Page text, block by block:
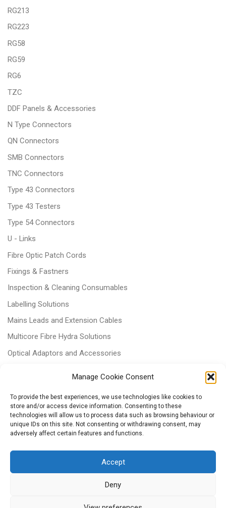
Manage Cookie Consent
To provide the best experiences, we use technologies like cookies to
store and/or access device information. Consenting to these
technologies will allow us to process data such as browsing behaviour or
unique IDs on this site. Not consenting or withdrawing consent, may
adversely affect certain features and functions.
Accept
Deny
RG213
RG223
RG58
RG59
RG6
TZC
DDF Panels & Accessories
N Type Connectors
QN Connectors
SMB Connectors
TNC Connectors
Type 43 Connectors
Type 43 Testers
Type 54 Connectors
U - Links
Fibre Optic Patch Cords
Fixings & Fastners
Inspection & Cleaning Consumables
Labelling Solutions
Mains Leads and Extension Cables
Multicore Fibre Hydra Solutions
Optical Adaptors and Accessories
Power & Batteries
RJ11 Patchcords
Tri-rated Cables
Voice & Data